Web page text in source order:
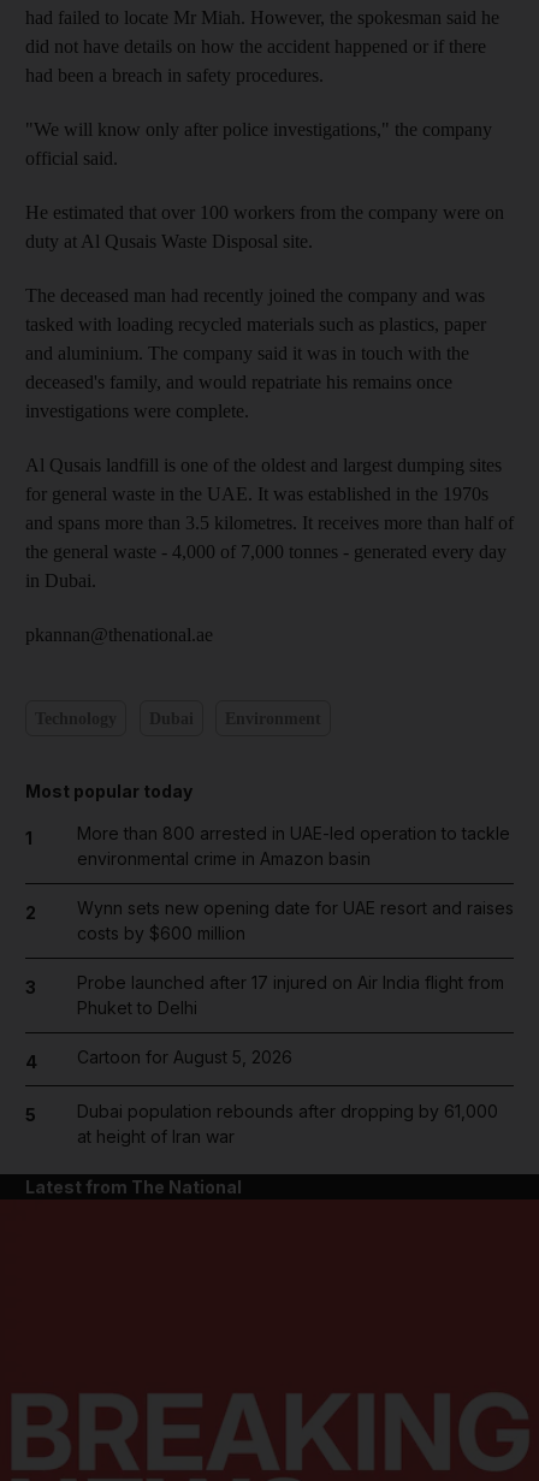
had failed to locate Mr Miah. However, the spokesman said he
did not have details on how the accident happened or if there
had been a breach in safety procedures.
"We will know only after police investigations," the company
official said.
He estimated that over 100 workers from the company were on
duty at Al Qusais Waste Disposal site.
The deceased man had recently joined the company and was
tasked with loading recycled materials such as plastics, paper
and aluminium. The company said it was in touch with the
deceased's family, and would repatriate his remains once
investigations were complete.
Al Qusais landfill is one of the oldest and largest dumping sites
for general waste in the UAE. It was established in the 1970s
and spans more than 3.5 kilometres. It receives more than half of
the general waste - 4,000 of 7,000 tonnes - generated every day
in Dubai.
pkannan@thenational.ae
Most popular today
1
More than 800 arrested in UAE-led operation to tackle
environmental crime in Amazon basin
2
Wynn sets new opening date for UAE resort and raises
costs by $600 million
3
Probe launched after 17 injured on Air India flight from
Phuket to Delhi
4 Cartoon for August 5, 2026
5
Dubai population rebounds after dropping by 61,000
at height of Iran war
Latest from The National